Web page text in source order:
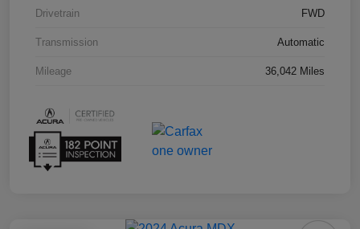
Drivetrain FWD
Transmission Automatic
Mileage 36,042 Miles